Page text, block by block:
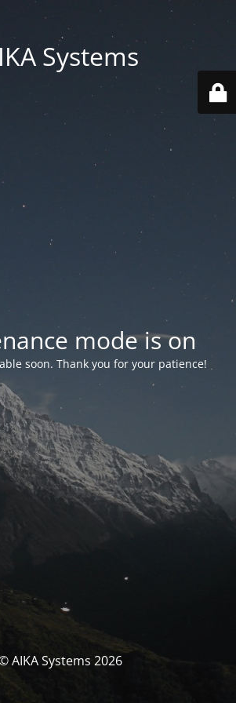
Systems
mode is on
soon. Thank you for your patience!
AIKA Systems 2026